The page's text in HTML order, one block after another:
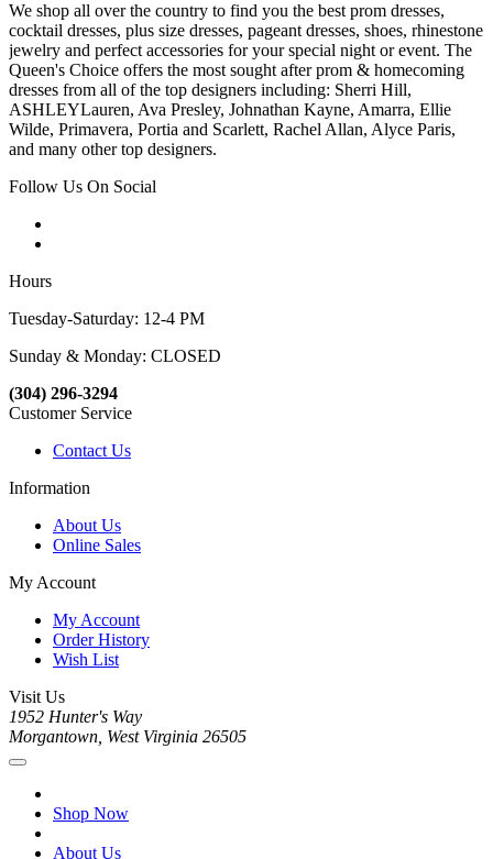
We shop all over the country to find you the best prom dresses,
cocktail dresses, plus size dresses, pageant dresses, shoes, rhinestone
jewelry and perfect accessories for your special night or event. The
Queen's Choice offers the most sought after prom & homecoming
dresses from all of the top designers including: Sherri Hill,
ASHLEYLauren, Ava Presley, Johnathan Kayne, Amarra, Ellie
Wilde, Primavera, Portia and Scarlett, Rachel Allan, Alyce Paris,
and many other top designers.
Follow Us On Social
Hours
Tuesday-Saturday: 12-4 PM
Sunday & Monday: CLOSED
(304) 296-3294
Customer Service
Contact Us
Information
About Us
Online Sales
My Account
My Account
Order History
Wish List
Visit Us
1952 Hunter's Way
Morgantown, West Virginia 26505
Shop Now
About Us